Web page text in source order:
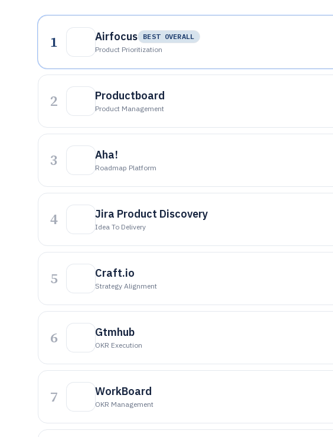
1 Airfocus
BEST OVERALL
Product Prioritization
2 Productboard
Product Management
3 Aha!
Roadmap Platform
4 Jira Product Discovery
Idea To Delivery
5 Craft.io
Strategy Alignment
6 Gtmhub
OKR Execution
7 WorkBoard
OKR Management